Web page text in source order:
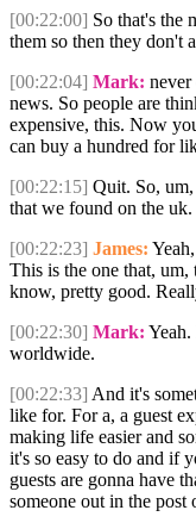
[00:22:00] So that's the
them so then they don't
[00:22:04] Mark: never
news. So people are
expensive, this. Now
can buy a hundred for
[00:22:15] Quit. So, um,
that we found on the
[00:22:23] James:
This is the one that,
know, pretty good.
[00:22:30] Mark:
worldwide.
[00:22:33] And it's
like for. For a, a guest
making life easier and
it's so easy to do and if
guests are gonna have
someone out in the post